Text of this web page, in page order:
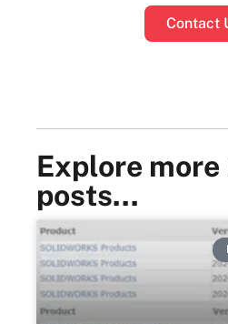
Contact
Explore
posts…